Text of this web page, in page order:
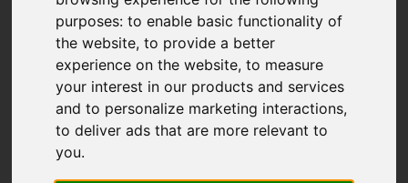
purposes:to enable basic functionality of
the website,to provide a better
experience on the website,to measure
your interest in our products and services
and to personalize marketing interactions,
to deliver ads that are more relevant to
you.